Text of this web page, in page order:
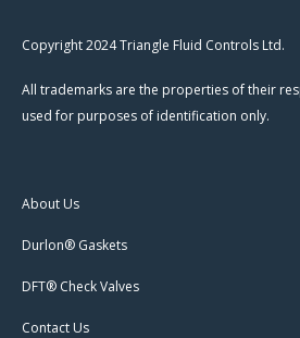
Copyright 2024 Triangle Fluid Controls Ltd.
All trademarks are the properties of their
used for purposes of identification only.
About Us
Durlon® Gaskets
DFT® Check Valves
Contact Us